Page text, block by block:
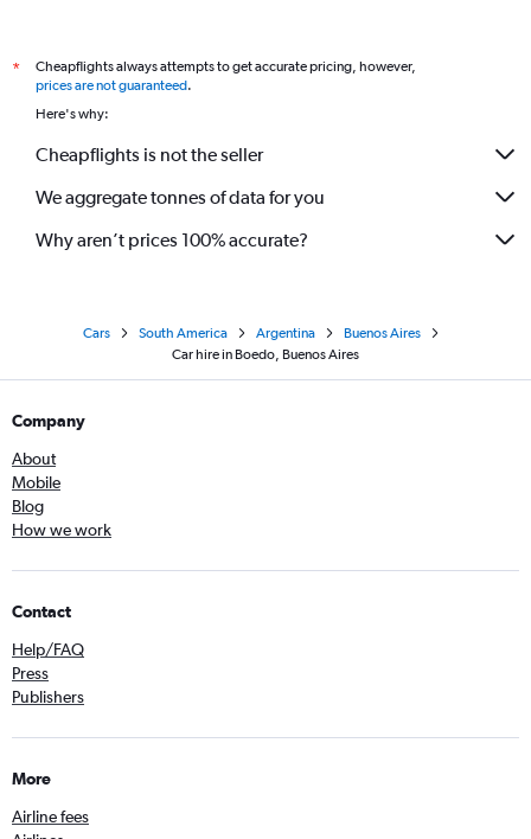
*
Cheapflights always attempts to get accurate pricing, however,
prices are not guaranteed.
Here's why:
Cheapflights is not the seller
We aggregate tonnes of data for you
Why aren’t prices 100% accurate?
Cars South America Argentina
Buenos Aires
Car hire in Boedo, Buenos Aires
Company
About
Mobile
Blog
How we work
Contact
Help/FAQ
Press
Publishers
More
Airline fees